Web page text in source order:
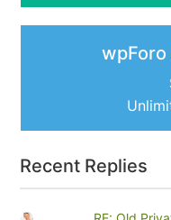
Recent Replies